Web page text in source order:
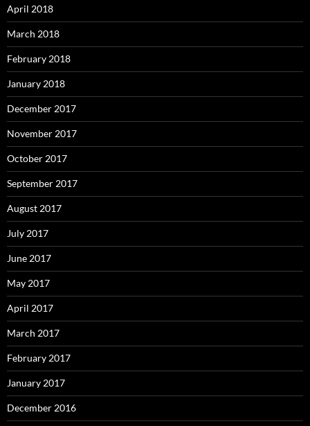
April 2018
March 2018
February 2018
January 2018
December 2017
November 2017
October 2017
September 2017
August 2017
July 2017
June 2017
May 2017
April 2017
March 2017
February 2017
January 2017
December 2016